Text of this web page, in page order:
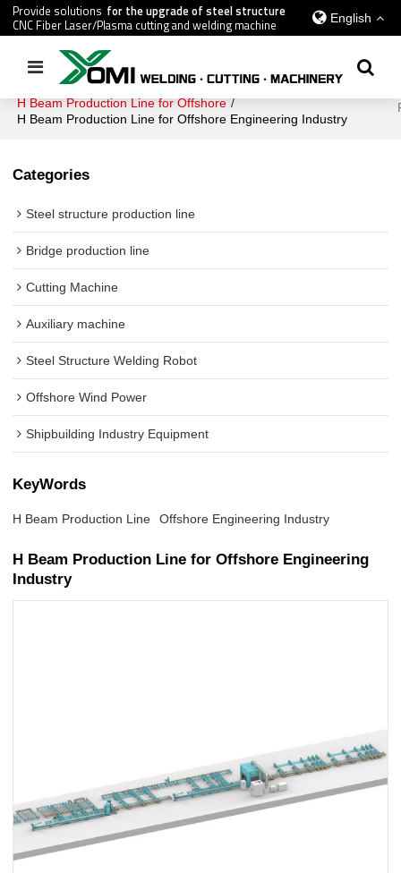
Provide solutions for the upgrade of steel structure
CNC Fiber Laser/Plasma cutting and welding machine
English
/ All Offshore Wind Power /
H Beam Production Line for Offshore /
H Beam Production Line for Offshore Engineering Industry
Categories
Steel structure production line
Bridge production line
Cutting Machine
Auxiliary machine
Steel Structure Welding Robot
Offshore Wind Power
Shipbuilding Industry Equipment
KeyWords
H Beam Production Line Offshore Engineering Industry
H Beam Production Line for Offshore Engineering
Industry